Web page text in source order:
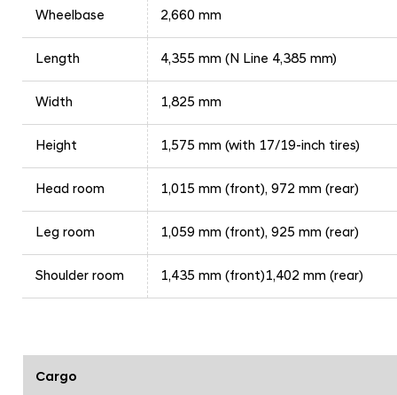
Wheelbase 2,660 mm
Length 4,355 mm (N Line 4,385 mm)
Width 1,825 mm
Height 1,575 mm (with 17/19-inch tires)
Head room 1,015 mm (front), 972 mm (rear)
Leg room 1,059 mm (front), 925 mm (rear)
Shoulder room 1,435 mm (front)1,402 mm (rear)
Cargo